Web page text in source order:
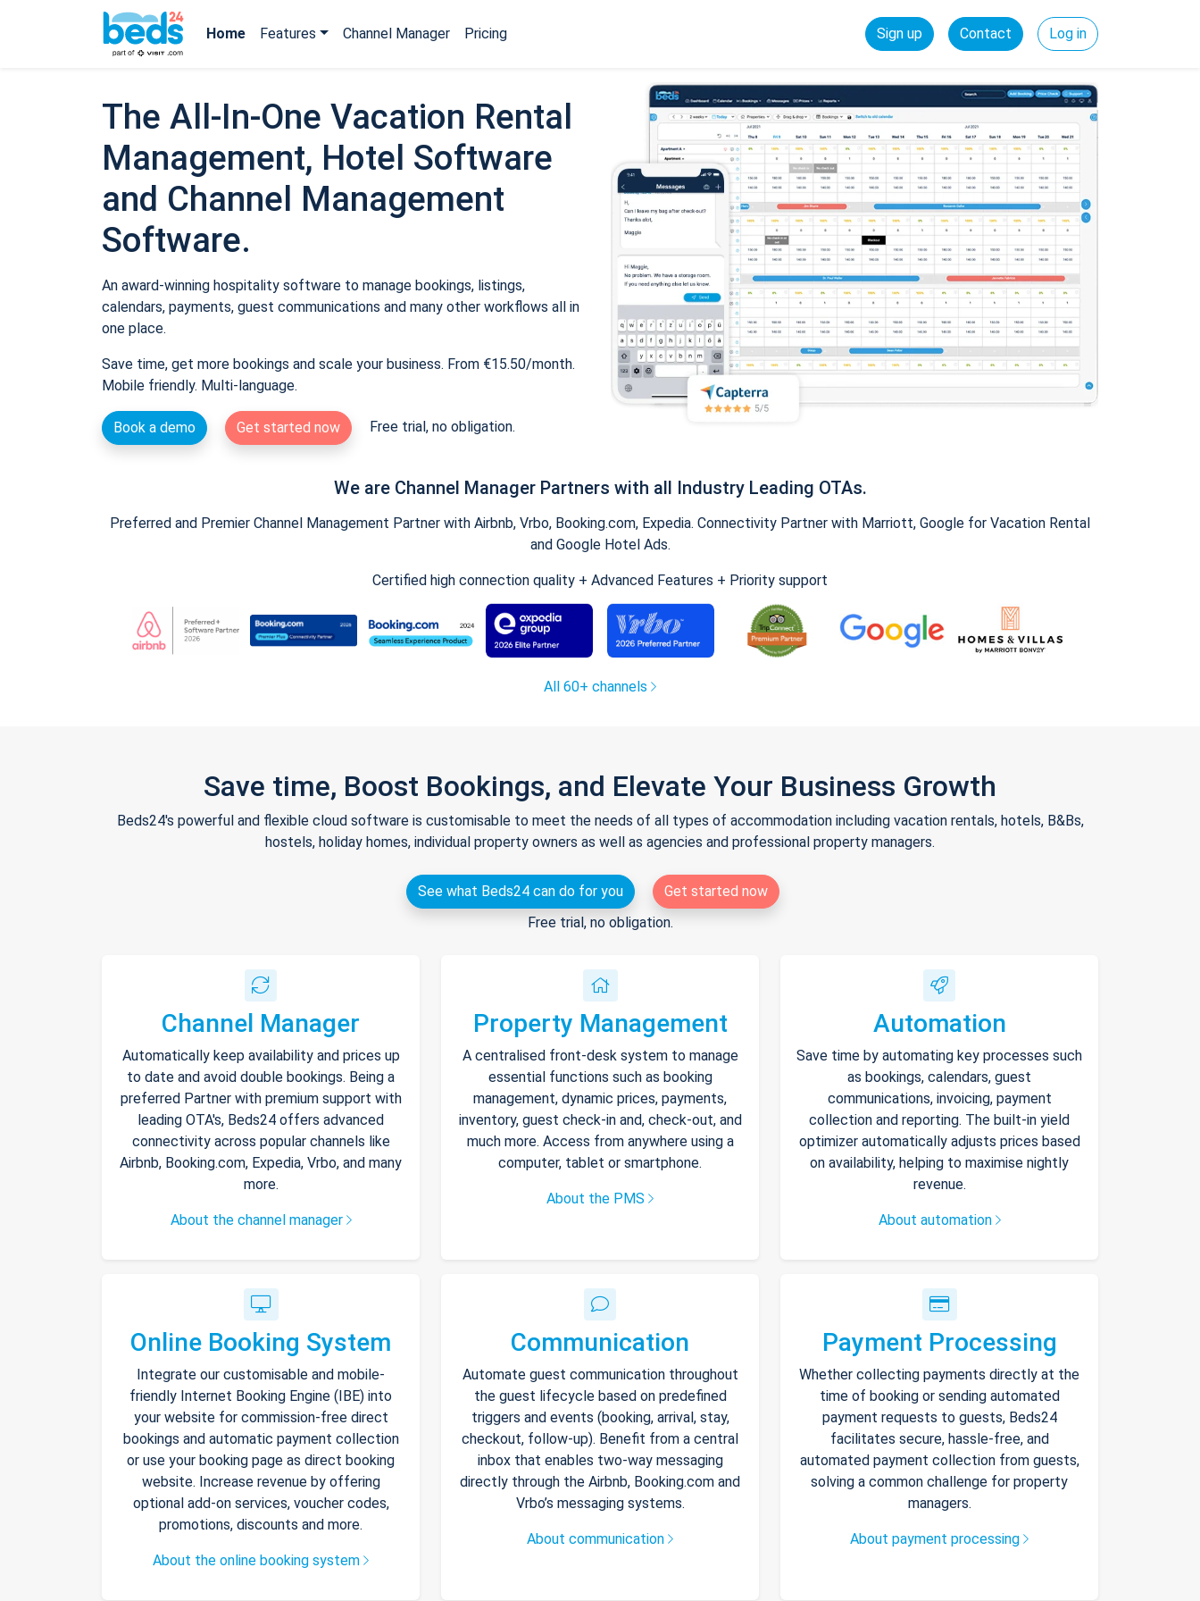
Home Features Channel Manager Pricing Sign up Contact Log in
The All-In-One Vacation Rental
Management, Hotel Software
and Channel Management
Software.
An award-winning hospitality software to manage bookings, listings,
calendars, payments, guest communications and many other workflows all in
one place.
Save time, get more bookings and scale your business. From €15.50/month.
Mobile friendly. Multi-language.
Book a demo Get started now Free trial, no obligation.
We are Channel Manager Partners with all Industry Leading OTAs.
Preferred and Premier Channel Management Partner with Airbnb, Vrbo, Booking.com, Expedia. Connectivity Partner with Marriott, Google for Vacation Rental
and Google Hotel Ads.
Certified high connection quality + Advanced Features + Priority support
All 60+ channels
Save time, Boost Bookings, and Elevate Your Business Growth
Beds24's powerful and flexible cloud software is customisable to meet the needs of all types of accommodation including vacation rentals, hotels, B&Bs,
hostels, holiday homes, individual property owners as well as agencies and professional property managers.
See what Beds24 can do for you
Get started now
Free trial, no obligation.
Channel Manager
Automatically keep availability and prices up
to date and avoid double bookings. Being a
preferred Partner with premium support with
leading OTA's, Beds24 offers advanced
connectivity across popular channels like
Airbnb, Booking.com, Expedia, Vrbo, and many
more.
About the channel manager
Property Management
A centralised front-desk system to manage
essential functions such as booking
management, dynamic prices, payments,
inventory, guest check-in and, check-out, and
much more. Access from anywhere using a
computer, tablet or smartphone.
About the PMS
Automation
Save time by automating key processes such
as bookings, calendars, guest
communications, invoicing, payment
collection and reporting. The built-in yield
optimizer automatically adjusts prices based
on availability, helping to maximise nightly
revenue.
About automation
Online Booking System
Integrate our customisable and mobile-
friendly Internet Booking Engine (IBE) into
your website for commission-free direct
bookings and automatic payment collection
or use your booking page as direct booking
website. Increase revenue by offering
optional add-on services, voucher codes,
promotions, discounts and more.
About the online booking system
Communication
Automate guest communication throughout
the guest lifecycle based on predefined
triggers and events (booking, arrival, stay,
checkout, follow-up). Benefit from a central
inbox that enables two-way messaging
directly through the Airbnb, Booking.com and
Vrbo’s messaging systems.
About communication
Payment Processing
Whether collecting payments directly at the
time of booking or sending automated
payment requests to guests, Beds24
facilitates secure, hassle-free, and
automated payment collection from guests,
solving a common challenge for property
managers.
About payment processing